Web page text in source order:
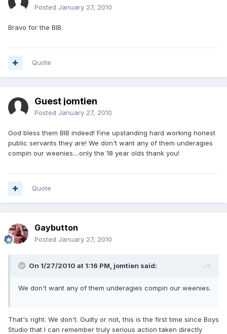
Posted January 27, 2010
Bravo for the BIB.
Quote
Guest jomtien
Posted January 27, 2010
God bless them BIB indeed! Fine upstanding hard working honest
public servants they are! We don't want any of them underagies
compin our weenies....only the 18 year olds thank you!
Quote
Gaybutton
Posted January 27, 2010
On 1/27/2010 at 1:16 PM, jomtien said:
We don't want any of them underagies compin our weenies.
That's right. We don't. Guilty or not, this is the first time since Boys
Studio that I can remember truly serious action taken directly